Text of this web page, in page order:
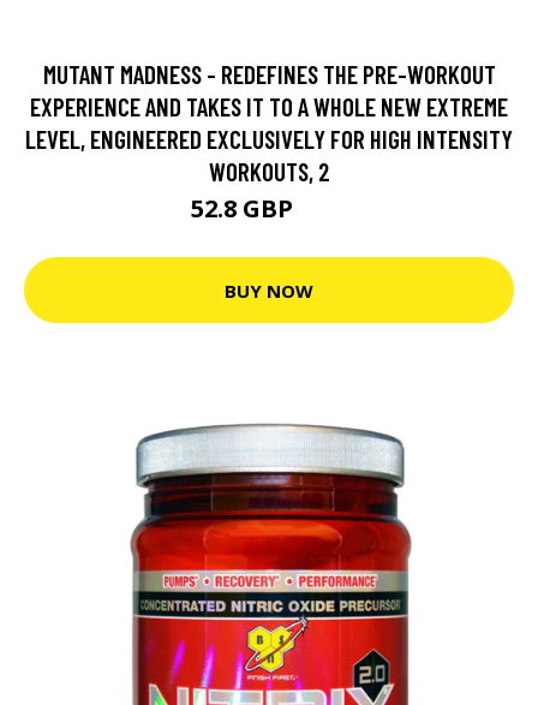
MUTANT MADNESS - REDEFINES THE PRE-WORKOUT
EXPERIENCE AND TAKES IT TO A WHOLE NEW EXTREME
LEVEL, ENGINEERED EXCLUSIVELY FOR HIGH INTENSITY
WORKOUTS, 2
52.8 GBP
BUY NOW